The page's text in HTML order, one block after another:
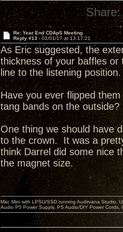
Share:
Re: Year End CDApS Meeting
Reply #13 - 01/01/17 at 13:17:21
As Eric suggested, the
thickness of your baffles
line to the listening position.
Have you ever flipped
tang bands on the
One thing we should have
to the crown. It was a
think Darrel did some nice
the magnet size.
Mac Mini with LPSU/SSD running Audirvana Studio,
Audio P5 Power Supply, PS Audio/DIY Power